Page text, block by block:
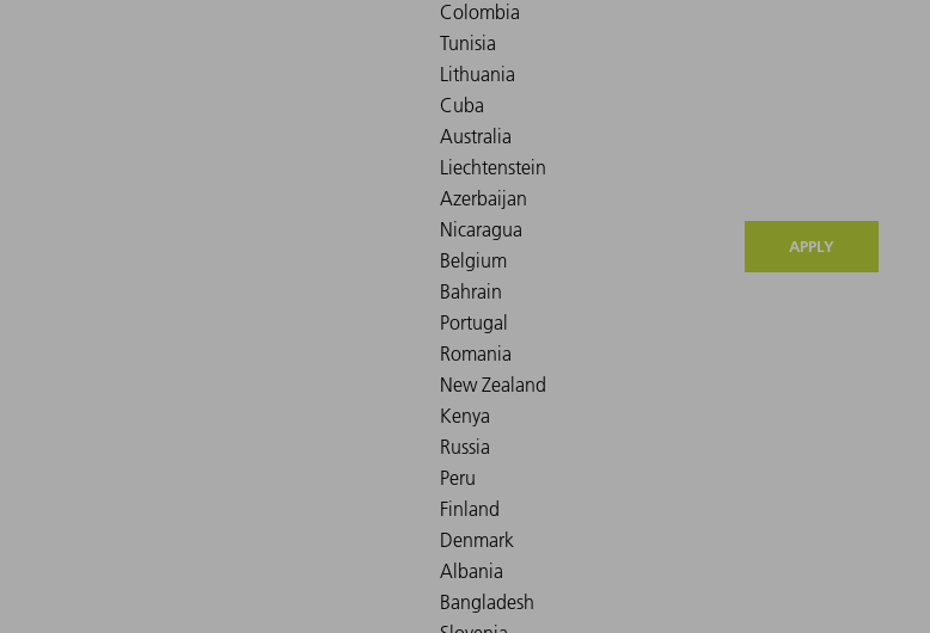
APPLY